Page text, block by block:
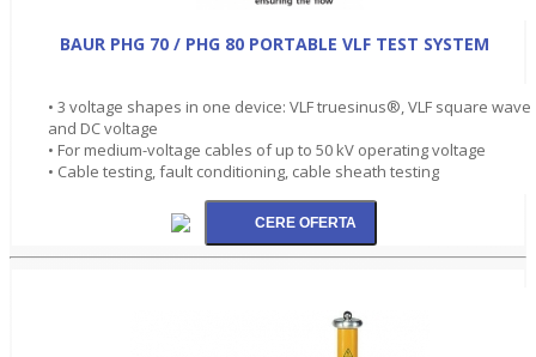
BAUR PHG 70 / PHG 80 PORTABLE VLF TEST SYSTEM
• 3 voltage shapes in one device: VLF truesinus®, VLF square wave
and DC voltage
• For medium-voltage cables of up to 50 kV operating voltage
• Cable testing, fault conditioning, cable sheath testing